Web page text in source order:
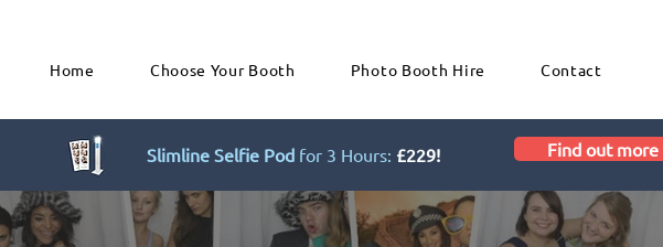
Home Choose Your Booth Photo Booth Hire Contact
Slimline Selfie Pod for 3 Hours: £229! Find out more